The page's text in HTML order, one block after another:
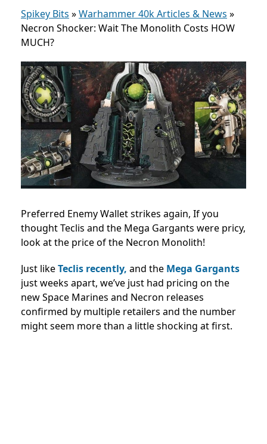
Spikey Bits »Warhammer 40k Articles & News »
Necron Shocker: Wait The Monolith Costs HOW
MUCH?
Preferred Enemy Wallet strikes again, If you
thought Teclis and the Mega Gargants were pricy,
look at the price of the Necron Monolith!
Just likeTeclis recently, and the Mega Gargants
just weeks apart, we’ve just had pricing on the
new Space Marines and Necron releases
confirmed by multiple retailers and the number
might seem more than a little shocking at first.